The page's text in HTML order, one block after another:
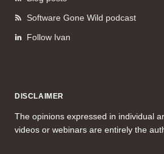
Software Gone Wild podcast
Follow Ivan
DISCLAIMER
The opinions expressed in individual
videos or webinars are entirely the